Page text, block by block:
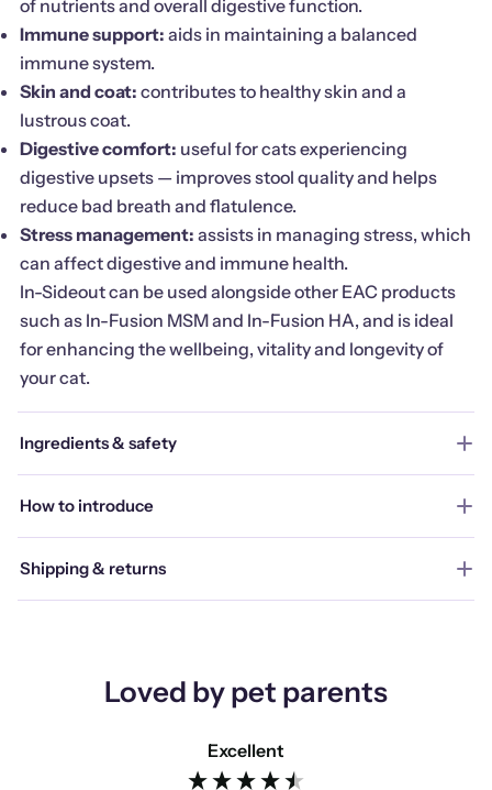
of nutrients and overall digestive function.
Immune support: aids in maintaining a balanced
immune system.
Skin and coat: contributes to healthy skin and a
lustrous coat.
Digestive comfort: useful for cats experiencing
digestive upsets — improves stool quality and helps
reduce bad breath and flatulence.
Stress management: assists in managing stress, which
can affect digestive and immune health.
In-Sideout can be used alongside other EAC products
such as In-Fusion MSM and In-Fusion HA, and is ideal
for enhancing the wellbeing, vitality and longevity of
your cat.
Ingredients & safety
How to introduce
Shipping & returns
Loved by pet parents
Excellent